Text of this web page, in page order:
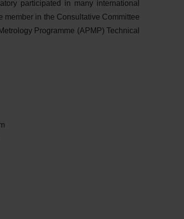
participated in many international
member in the Consultative Committee
Programme (APMP) Technical